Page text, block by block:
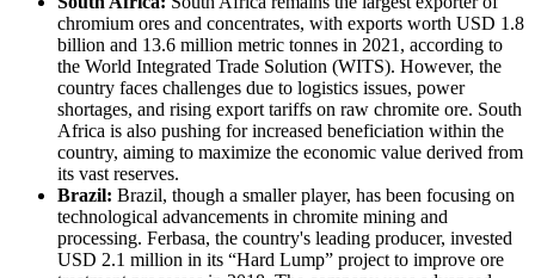
chromium ores and concentrates, with exports worth USD 1.8
billion and 13.6 million metric tonnes in 2021, according to
the World Integrated Trade Solution (WITS). However, the
country faces challenges due to logistics issues, power
shortages, and rising export tariffs on raw chromite ore. South
Africa is also pushing for increased beneficiation within the
country, aiming to maximize the economic value derived from
its vast reserves.
Brazil: Brazil, though a smaller player, has been focusing on
technological advancements in chromite mining and
processing. Ferbasa, the country's leading producer, invested
USD 2.1 million in its “Hard Lump” project to improve ore